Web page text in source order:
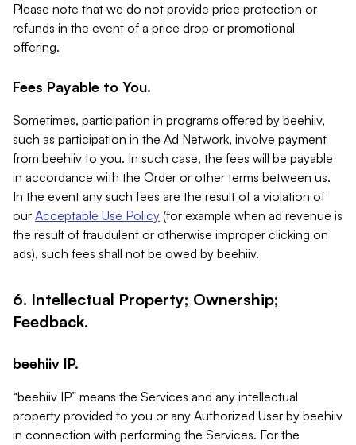
Please note that we do not provide price protection or
refunds in the event of a price drop or promotional
offering.
Fees Payable to You.
Sometimes, participation in programs offered by beehiiv,
such as participation in the Ad Network, involve payment
from beehiiv to you. In such case, the fees will be payable
in accordance with the Order or other terms between us.
In the event any such fees are the result of a violation of
our Acceptable Use Policy (for example when ad revenue is
the result of fraudulent or otherwise improper clicking on
ads), such fees shall not be owed by beehiiv.
6. Intellectual Property; Ownership;
Feedback.
beehiiv IP.
“beehiiv IP” means the Services and any intellectual
property provided to you or any Authorized User by beehiiv
in connection with performing the Services. For the